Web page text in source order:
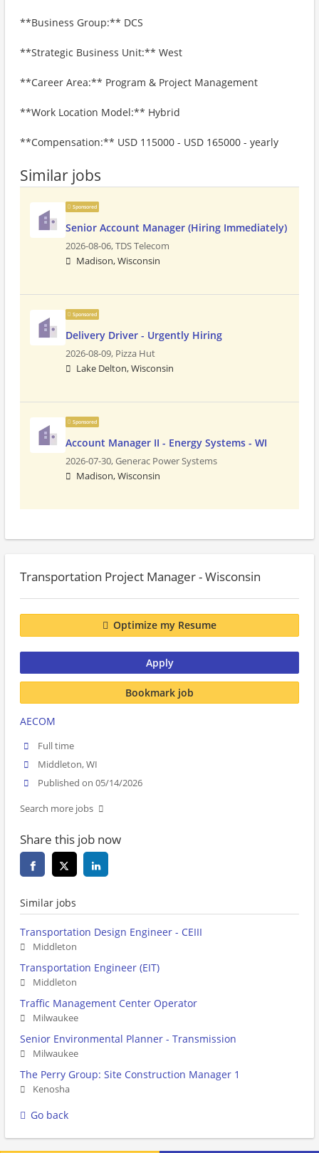
**Business Group:** DCS
**Strategic Business Unit:** West
**Career Area:** Program & Project Management
**Work Location Model:** Hybrid
**Compensation:** USD 115000 - USD 165000 - yearly
Similar jobs
Sponsored
Senior Account Manager (Hiring Immediately)
2026-08-06,TDS Telecom
Madison, Wisconsin
Sponsored
Delivery Driver - Urgently Hiring
2026-08-09, Pizza Hut
Lake Delton, Wisconsin
Sponsored
Account Manager II - Energy Systems - WI
2026-07-30,Generac Power Systems
Madison, Wisconsin
Transportation Project Manager - Wisconsin
Optimize my Resume
Apply
Bookmark job
AECOM
Full time
Middleton, WI
Published on 05/14/2026
Search more jobs
Share this job now
Similar jobs
Transportation Design Engineer - CEIII
Middleton
Transportation Engineer (EIT)
Middleton
Traffic Management Center Operator
Milwaukee
Senior Environmental Planner - Transmission
Milwaukee
The Perry Group: Site Construction Manager 1
Kenosha
Go back